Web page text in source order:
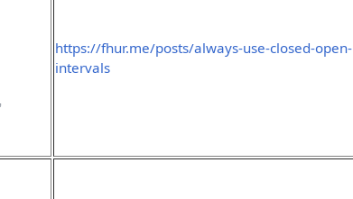
https://fhur.me/posts/always-use-closed-open-
intervals